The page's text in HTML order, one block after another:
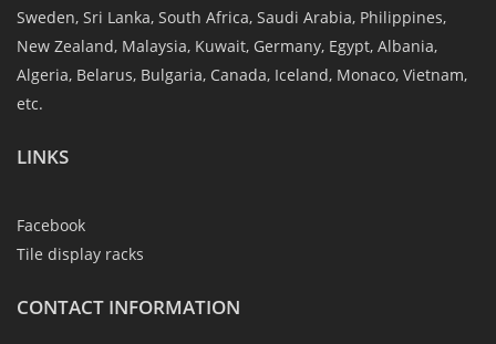
Sweden, Sri Lanka, South Africa, Saudi Arabia, Philippines,
New Zealand, Malaysia, Kuwait, Germany, Egypt, Albania,
Algeria, Belarus, Bulgaria, Canada, Iceland, Monaco, Vietnam,
etc.
LINKS
Facebook
Tile display racks
CONTACT INFORMATION